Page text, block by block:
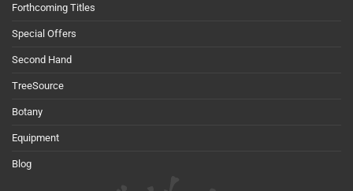
Forthcoming Titles
Special Offers
Second Hand
TreeSource
Botany
Equipment
Blog